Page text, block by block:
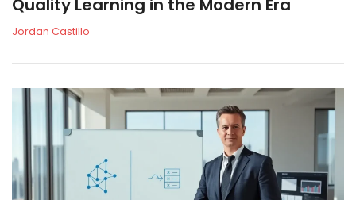
Quality Learning in the Modern Era
Jordan Castillo